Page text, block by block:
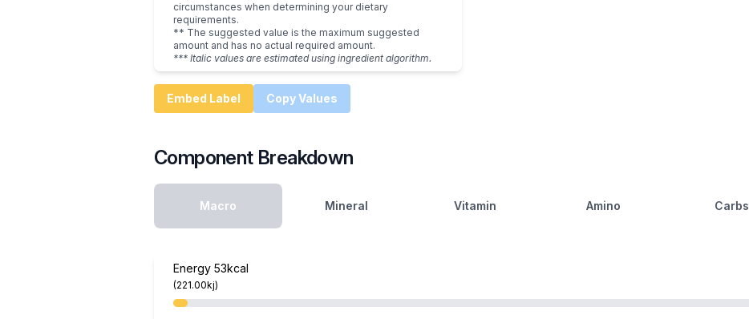
circumstances when determining your dietary
requirements.
** The suggested value is the maximum suggested
amount and has no actual required amount.
*** Italic values are estimated using ingredient algorithm.
Embed Label Copy Values
Component Breakdown
Macro Mineral Vitamin Amino Carbs
Energy 53kcal
(221.00kj)